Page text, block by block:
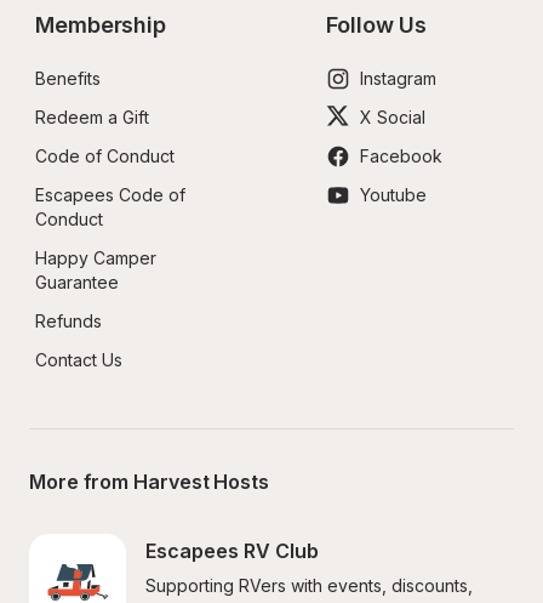
Membership
Benefits
Redeem a Gift
Code of Conduct
Escapees Code of
Conduct
Happy Camper
Guarantee
Refunds
Contact Us
Follow Us
Instagram
X Social
Facebook
Youtube
More from Harvest Hosts
Escapees RV Club
Supporting RVers with events, discounts,